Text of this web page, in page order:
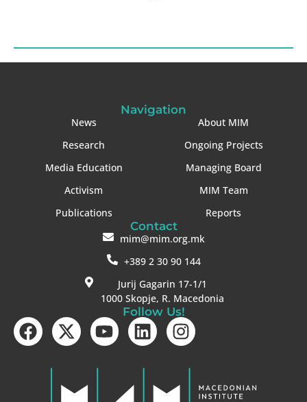
Navigation
News
Research
Media Education
Activism
Publications
About MIM
Ongoing Projects
Managing Board
MIM Team
Reports
Contact
mim@mim.org.mk
+389 2 30 90 144
Jurij Gagarin 17-1/1
1000 Skopje, R. Macedonia
Follow Us!